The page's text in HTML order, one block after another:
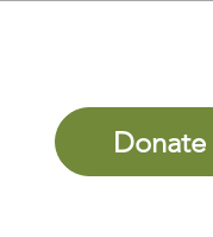
Donate